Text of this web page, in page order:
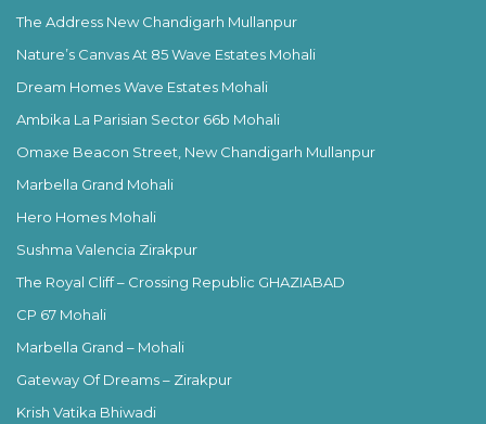
The Address New Chandigarh Mullanpur
Nature’s Canvas At 85 Wave Estates Mohali
Dream Homes Wave Estates Mohali
Ambika La Parisian Sector 66b Mohali
Omaxe Beacon Street, New Chandigarh Mullanpur
Marbella Grand Mohali
Hero Homes Mohali
Sushma Valencia Zirakpur
The Royal Cliff – Crossing Republic GHAZIABAD
CP 67 Mohali
Marbella Grand – Mohali
Gateway Of Dreams – Zirakpur
Krish Vatika Bhiwadi